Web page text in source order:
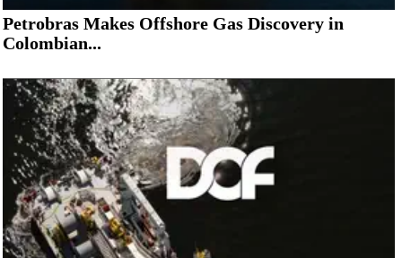
Petrobras Makes Offshore Gas Discovery in
Colombian...